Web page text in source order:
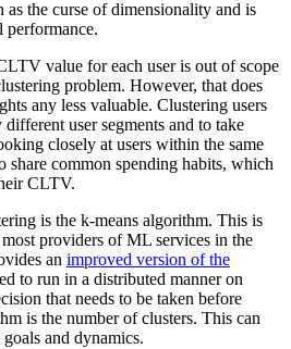
as the curse of dimensionality and is
value for each user is out of scope
problem. However, that does
any less valuable. Clustering users
user segments and to take
closely at users within the same
share common spending habits, which
CLTV.
is the k-means algorithm. This is
providers of ML services in the
an improved version of the
to run in a distributed manner on
that needs to be taken before
is the number of clusters. This can
and dynamics.